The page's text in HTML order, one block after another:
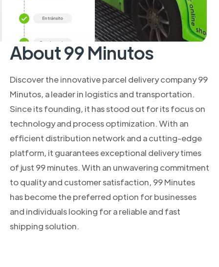
About 99 Minutos
Discover the innovative parcel delivery company 99
Minutos, a leader in logistics and transportation.
Since its founding, it has stood out for its focus on
technology and process optimization. With an
efficient distribution network and a cutting-edge
platform, it guarantees exceptional delivery times
of just 99 minutes. With an unwavering commitment
to quality and customer satisfaction, 99 Minutes
has become the preferred option for businesses
and individuals looking for a reliable and fast
shipping solution.